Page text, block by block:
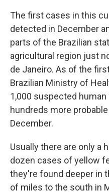
The first cases in this
detected in December
parts of the Brazilian
agricultural region just
de Janeiro. As of the
Brazilian Ministry of
1,000 suspected
hundreds more
December.
Usually there are only a
dozen cases of yellow
they're found deeper in
of miles to the south in